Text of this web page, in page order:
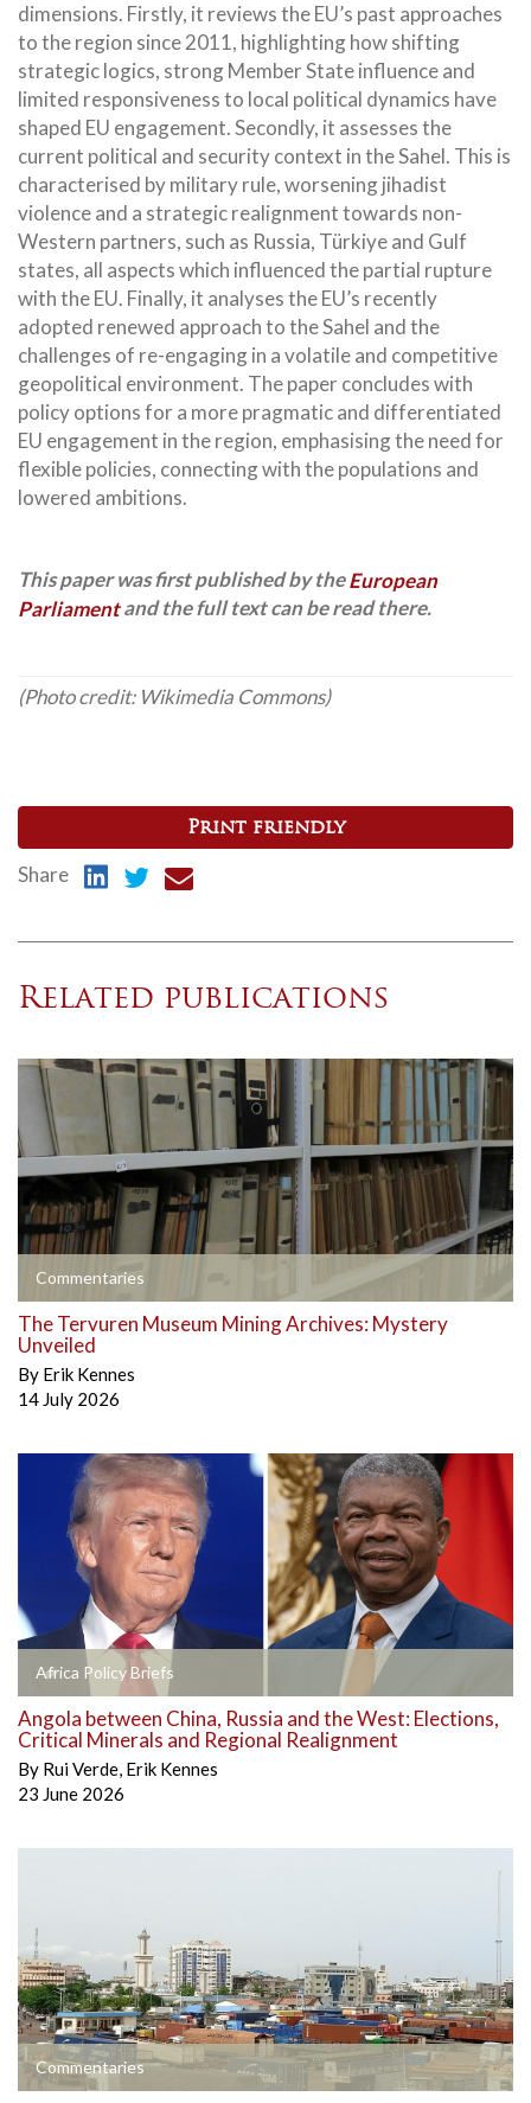
dimensions. Firstly, it reviews the EU’s past approaches
to the region since 2011, highlighting how shifting
strategic logics, strong Member State influence and
limited responsiveness to local political dynamics have
shaped EU engagement. Secondly, it assesses the
current political and security context in the Sahel. This is
characterised by military rule, worsening jihadist
violence and a strategic realignment towards non-
Western partners, such as Russia, Türkiye and Gulf
states, all aspects which influenced the partial rupture
with the EU. Finally, it analyses the EU’s recently
adopted renewed approach to the Sahel and the
challenges of re-engaging in a volatile and competitive
geopolitical environment. The paper concludes with
policy options for a more pragmatic and differentiated
EU engagement in the region, emphasising the need for
flexible policies, connecting with the populations and
lowered ambitions.
This paper was first published by theEuropean
Parliamentand the full text can be read there.
(Photo credit: Wikimedia Commons)
Print friendly
Share
Related publications
Commentaries
The Tervuren Museum Mining Archives: Mystery
Unveiled
By Erik Kennes
14 July 2026
Africa Policy Briefs
Angola between China, Russia and the West: Elections,
Critical Minerals and Regional Realignment
By Rui Verde, Erik Kennes
23 June 2026
Commentaries